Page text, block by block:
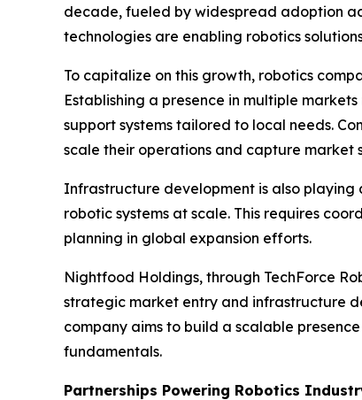
decade, fueled by widespread adoption
technologies are enabling robotics
To capitalize on this growth, robotics
Establishing a presence in multiple
support systems tailored to local needs.
scale their operations and capture market
Infrastructure development is also playing
robotic systems at scale. This requires
planning in global expansion efforts.
Nightfood Holdings, through TechForce
strategic market entry and infrastructure
company aims to build a scalable
fundamentals.
Partnerships Powering Robotics